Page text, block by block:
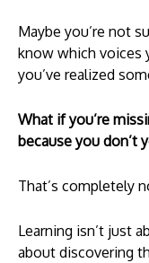
Maybe you’re not
know which voices
you’ve realized
What if you’re
because you don’t
That’s completely
Learning isn’t just
about discovering